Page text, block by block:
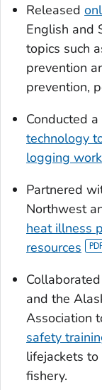
Released
English and
topics such
prevention
prevention,
Conducted
technology
logging
Partnered
Northwest
heat illness
resources
and the
Association
safety
lifejackets
fishery.